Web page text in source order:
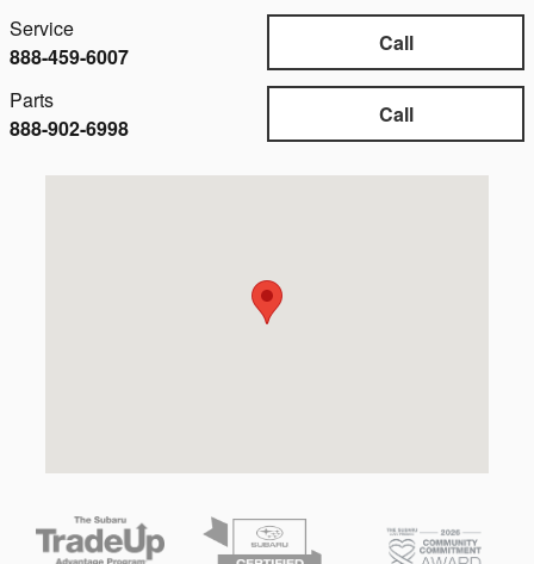
Call
Service
888-459-6007
Call
Parts
888-902-6998